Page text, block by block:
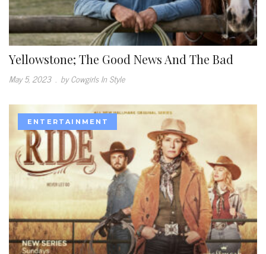
Yellowstone; The Good News And The Bad
May 5, 2023 . by Cowgirls In Style
ENTERTAINMENT